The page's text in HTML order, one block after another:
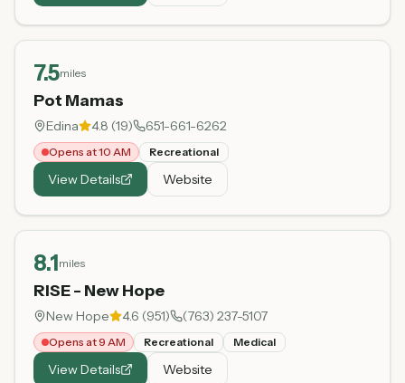
7.5miles
Pot Mamas
Edina 4.8 (19) 651-661-6262
Opens at 10 AM Recreational
View Details Website
8.1miles
RISE - New Hope
New Hope 4.6 (951) (763) 237-5107
Opens at 9 AM Recreational Medical
View Details Website